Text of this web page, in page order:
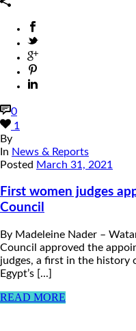
0
1
By
In News & Reports
Posted March 31, 2021
First women judges
Council
By Madeleine Nader –
Council approved the
judges, a first in the history
Egypt’s [...]
READ MORE